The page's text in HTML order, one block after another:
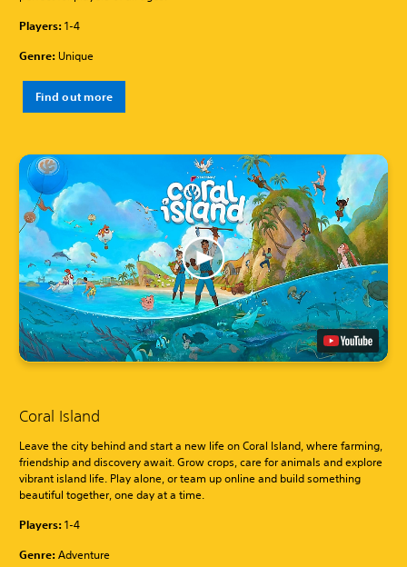
Players:1-4
Genre:Unique
Find out more
Coral Island
Leave the city behind and start a new life on Coral Island, where farming,
friendship and discovery await. Grow crops, care for animals and explore
vibrant island life. Play alone, or team up online and build something
beautiful together, one day at a time.
Players:1-4
Genre:Adventure